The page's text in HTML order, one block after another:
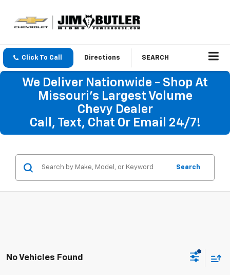
Click To Call Directions SEARCH
We Deliver Nationwide - Shop At
Missouri's Largest Volume
Chevy Dealer
Call, Text, Chat Or Email 24/7!
Search
No Vehicles Found